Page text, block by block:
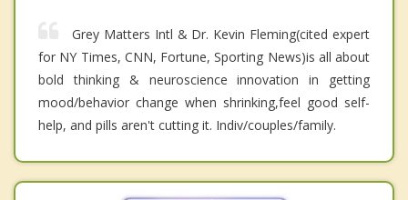
Grey Matters Intl & Dr. Kevin Fleming(cited expert
for NY Times, CNN, Fortune, Sporting News)is all about
bold thinking & neuroscience innovation in getting
mood/behavior change when shrinking,feel good self-
help, and pills aren't cutting it. Indiv/couples/family.